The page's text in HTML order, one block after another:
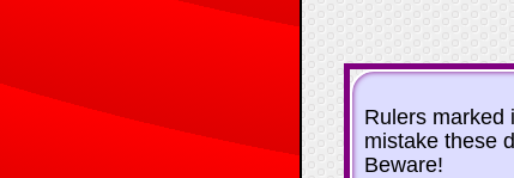
Rulers marked
mistake these
Beware!